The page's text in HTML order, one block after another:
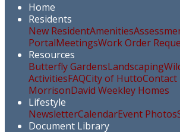
Home
Residents
New ResidentAmenities
PortalMeetingsWork Order
Resources
Butterfly GardensLandscaping
ActivitiesFAQCity of HuttoContact
MorrisonDavid Weekley Homes
Lifestyle
NewsletterCalendarEvent Photos
Document Library